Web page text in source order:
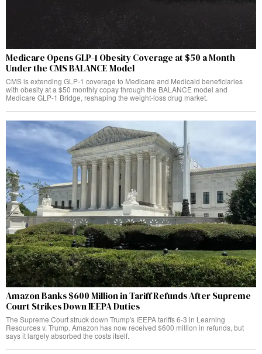
Medicare Opens GLP-1 Obesity Coverage at $50 a Month
Under the CMS BALANCE Model
CMS is extending GLP-1 coverage to Medicare and Medicaid beneficiaries
with obesity at a $50 monthly copay through the BALANCE model and
Medicare GLP-1 Bridge, reshaping the weight-loss drug market.
Amazon Banks $600 Million in Tariff Refunds After Supreme
Court Strikes Down IEEPA Duties
The Supreme Court struck down Trump's IEEPA tariffs 6-3 in Learning
Resources v. Trump. Amazon has now received $600 million in refunds, but
says it largely absorbed the costs itself.